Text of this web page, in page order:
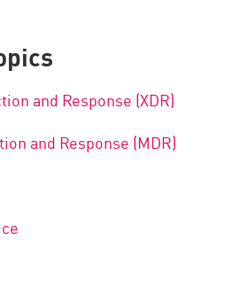
and Response (XDR)
and Response (MDR)